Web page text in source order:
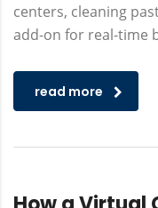
centers, cleaning
add-on for real-time
read more